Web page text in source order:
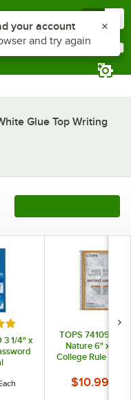
Glue Top Writing
out of 5 stars
3 1/4" x
TOPS 74109
Nature 6" x 9 1/
College Rule
$10.99
the notifications list
your account
and try again